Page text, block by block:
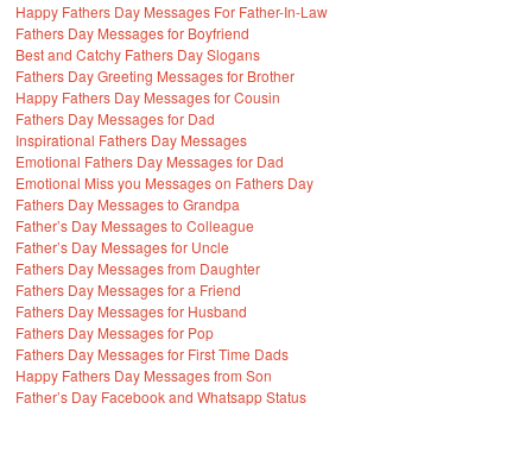
Happy Fathers Day Messages For Father-In-Law
Fathers Day Messages for Boyfriend
Best and Catchy Fathers Day Slogans
Fathers Day Greeting Messages for Brother
Happy Fathers Day Messages for Cousin
Fathers Day Messages for Dad
Inspirational Fathers Day Messages
Emotional Fathers Day Messages for Dad
Emotional Miss you Messages on Fathers Day
Fathers Day Messages to Grandpa
Father’s Day Messages to Colleague
Father’s Day Messages for Uncle
Fathers Day Messages from Daughter
Fathers Day Messages for a Friend
Fathers Day Messages for Husband
Fathers Day Messages for Pop
Fathers Day Messages for First Time Dads
Happy Fathers Day Messages from Son
Father’s Day Facebook and Whatsapp Status